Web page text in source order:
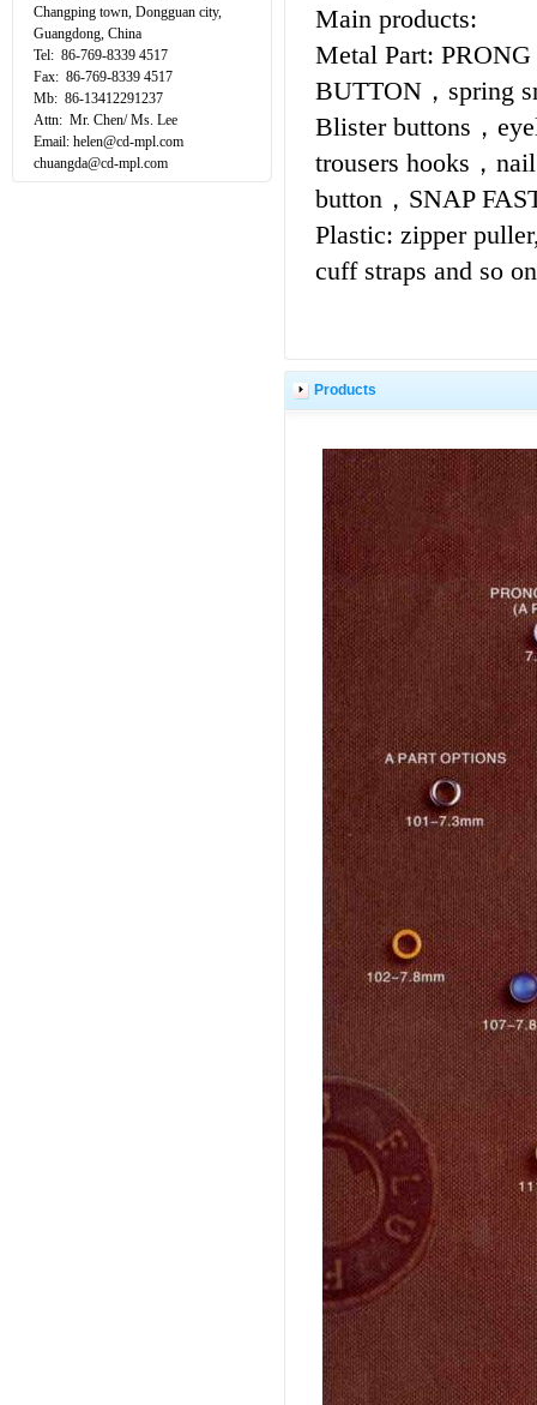
Changping town, Dongguan city,
Guangdong, China
Tel: 86-769-8339 4517
Fax: 86-769-8339 4517
Mb: 86-13412291237
Attn: Mr. Chen/ Ms. Lee
Email: helen@cd-mpl.com
chuangda@cd-mpl.com
Main products:
Metal Part:
BUTTON，spring
Blister buttons，
trousers hooks，
button，SNAP
Plastic: zipper
cuff straps and so
Products